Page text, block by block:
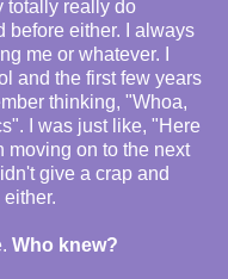
totally really do
before either. I always
me or whatever. I
and the first few years
thinking, "Whoa,
I was just like, "Here
moving on to the next
give a crap and
Who knew?